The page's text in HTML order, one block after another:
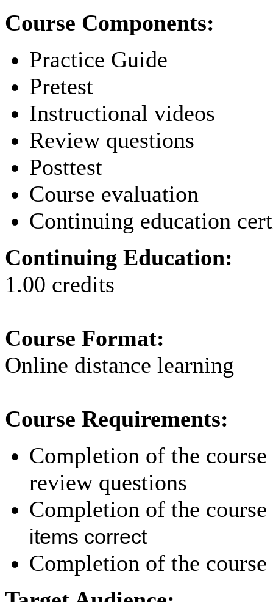
Course Components:
Practice Guide
Pretest
Instructional videos
Review questions
Posttest
Course evaluation
Continuing education
Continuing Education:
1.00 credits
Course Format:
Online distance learning
Course Requirements:
Completion of the
review questions
Completion of the
items correct
Completion of the